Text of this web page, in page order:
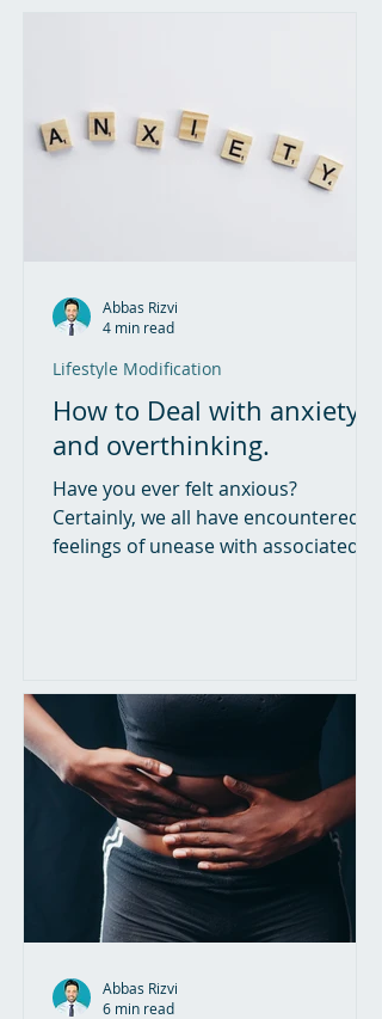
How to Deal with anxiety
and overthinking.
Have you ever felt anxious?
Certainly, we all have encountered
feelings of unease with associated
Lifestyle Modification
Abbas Rizvi
4 min read
Abbas Rizvi
6 min read